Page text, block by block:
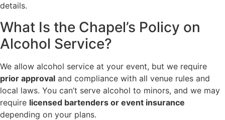
details.
What Is the Chapel’s Policy on
Alcohol Service?
We allow alcohol service at your event, but we require
prior approval and compliance with all venue rules and
local laws. You can’t serve alcohol to minors, and we may
require licensed bartenders or event insurance
depending on your plans.